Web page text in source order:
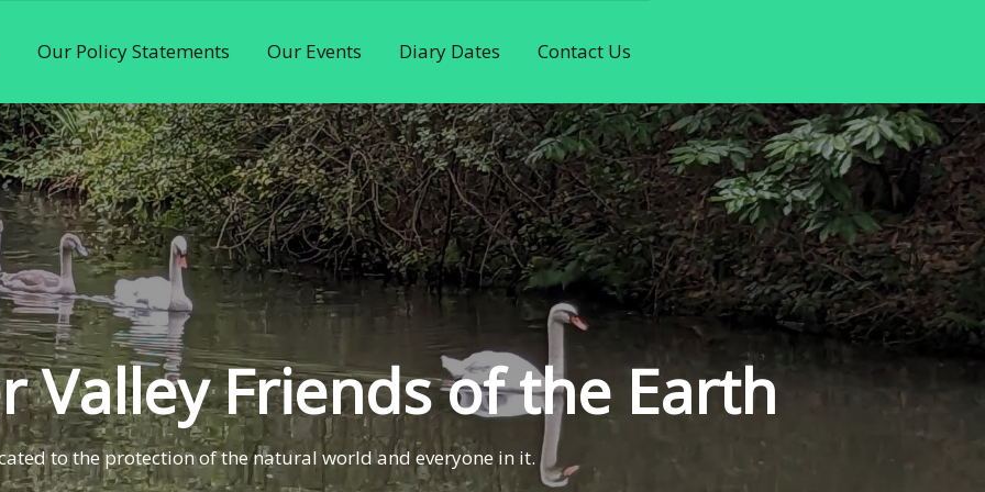
Our Policy Statements Our Events Diary Dates Contact Us
Valley Friends of the Earth
to the protection of the natural world and everyone in it.